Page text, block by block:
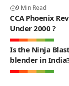
9 Min Read
CCA Phoenix
Under 2000 ?
Is the Ninja
blender in